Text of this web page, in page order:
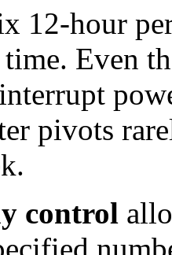
12-hour
Even
pivots
control